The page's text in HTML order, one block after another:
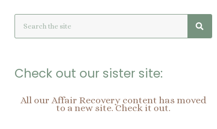
b
o
e
e
a
r
Check out our sister site:
All our Affair Recovery content has moved
to a new site. Check it out.